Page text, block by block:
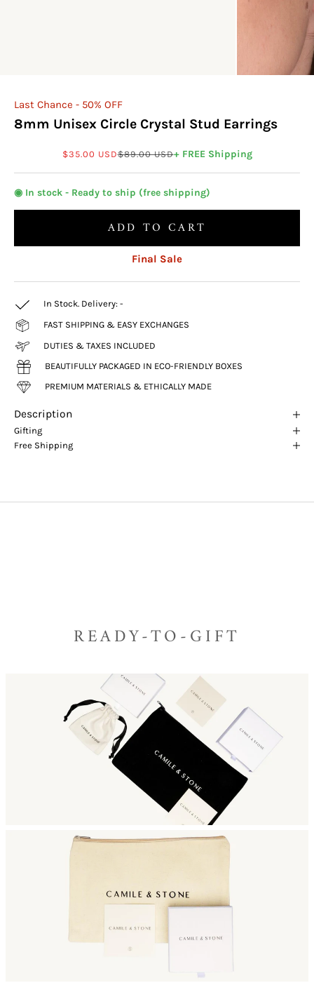
Last Chance - 50% OFF
8mm Unisex Circle Crystal Stud Earrings
Sale price
$35.00 USDRegular price
$89.00 USD+ FREE Shipping
◉ In stock - Ready to ship (free shipping)
ADD TO CART
Final Sale
In Stock. Delivery: -
FAST SHIPPING & EASY EXCHANGES
DUTIES & TAXES INCLUDED
BEAUTIFULLY PACKAGED IN ECO-FRIENDLY BOXES
PREMIUM MATERIALS & ETHICALLY MADE
Description
Gifting
Free Shipping
READY-TO-GIFT